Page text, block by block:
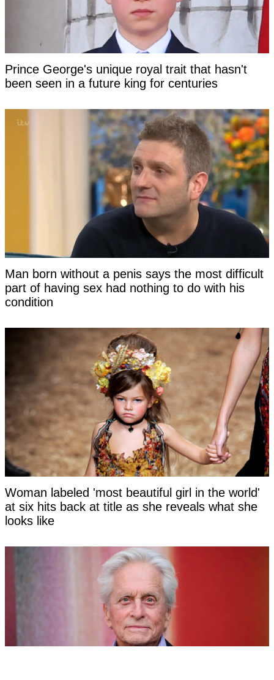
Prince George's unique royal trait that hasn't
been seen in a future king for centuries
Man born without a penis says the most difficult
part of having sex had nothing to do with his
condition
Woman labeled 'most beautiful girl in the world'
at six hits back at title as she reveals what she
looks like